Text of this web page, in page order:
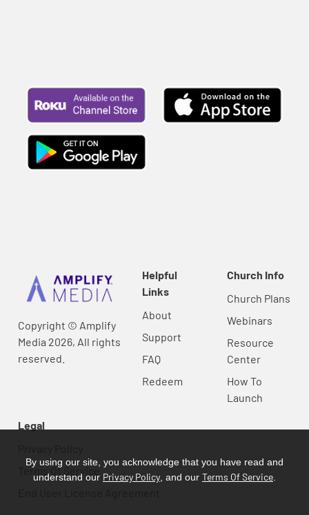
Copyright © Amplify
Media 2026, All rights
reserved.
Helpful
Links
About
Support
FAQ
Redeem
Church Info
Church Plans
Webinars
Resource
Center
How To
Launch
Legal
Terms Of Service
By using our site, you acknowledge that you have read and
understand our Privacy Policy , and our Terms Of Service